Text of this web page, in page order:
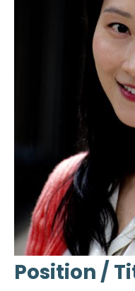
Position /